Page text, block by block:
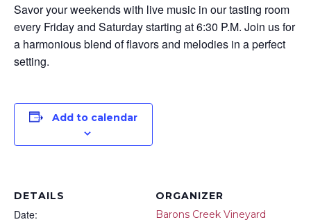
Savor your weekends with live music in our tasting room
every Friday and Saturday starting at 6:30 P.M. Join us for
a harmonious blend of flavors and melodies in a perfect
setting.
Add to calendar
DETAILS
Date:
ORGANIZER
Barons Creek Vineyard